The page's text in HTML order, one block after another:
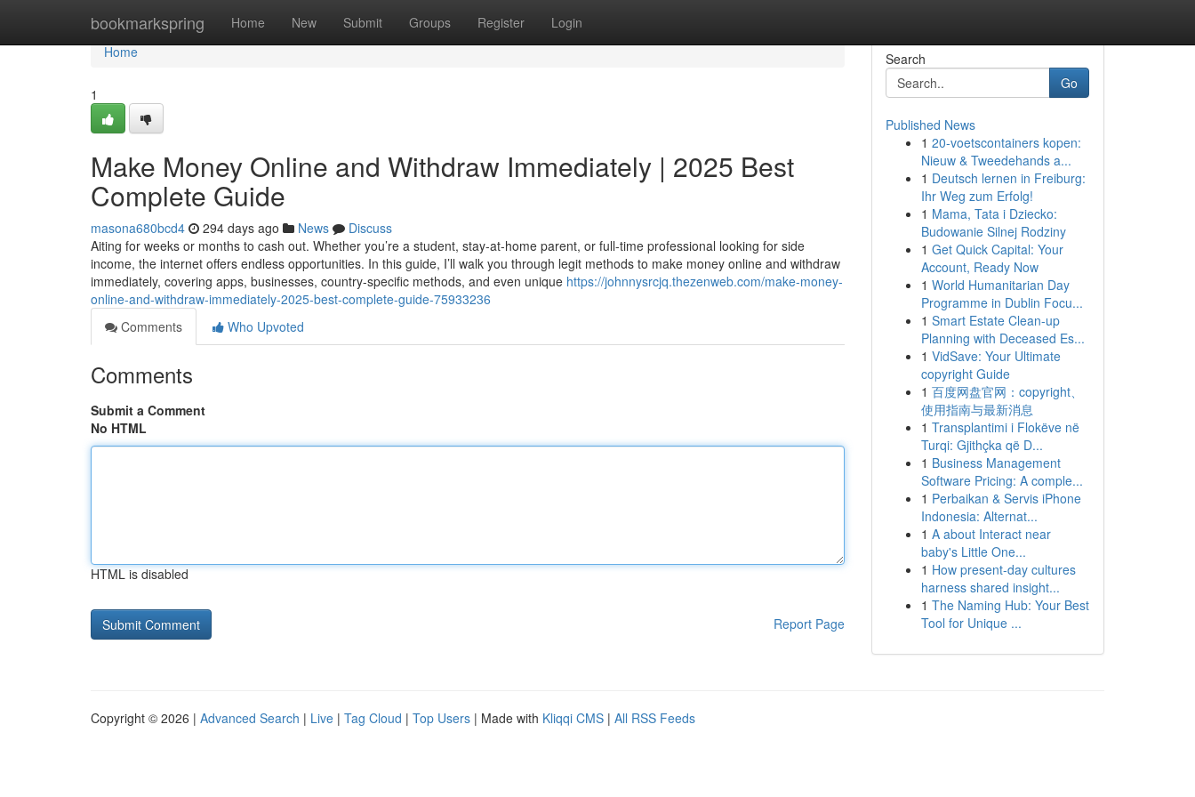
bookmarkspring Home New Submit Groups Register Login
Home
Home
1
Make Money Online and Withdraw Immediately | 2025 Best
Complete Guide
masona680bcd4 294 days ago News
Discuss
Aiting for weeks or months to cash out. Whether you’re a student, stay-at-home parent, or full-time professional looking for side
income, the internet offers endless opportunities. In this guide, I’ll walk you through legit methods to make money online and withdraw
immediately, covering apps, businesses, country-specific methods, and even unique https://johnnysrcjq.thezenweb.com/make-money-
online-and-withdraw-immediately-2025-best-complete-guide-75933236
Comments
Who Upvoted
Comments
Submit a Comment
No HTML
HTML is disabled
Report Page
Search
Go
Published News
1 20-voetscontainers kopen:
Nieuw & Tweedehands a...
1 Deutsch lernen in Freiburg:
Ihr Weg zum Erfolg!
1 Mama, Tata i Dziecko:
Budowanie Silnej Rodziny
1 Get Quick Capital: Your
Account, Ready Now
1 World Humanitarian Day
Programme in Dublin Focu...
1 Smart Estate Clean-up
Planning with Deceased Es...
1 VidSave: Your Ultimate
copyright Guide
1 百度网盘官网：copyright、
使用指南与最新消息
1 Transplantimi i Flokëve në
Turqi: Gjithçka që D...
1 Business Management
Software Pricing: A comple...
1 Perbaikan & Servis iPhone
Indonesia: Alternat...
1 A about Interact near
baby's Little One...
1 How present-day cultures
harness shared insight...
1 The Naming Hub: Your Best
Tool for Unique ...
Copyright © 2026 | Advanced Search | Live | Tag Cloud | Top Users | Made with Kliqqi CMS | All RSS Feeds